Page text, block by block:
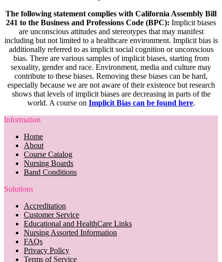
The following statement complies with California Assembly Bill
241 to the Business and Professions Code (BPC): Implicit biases
are unconscious attitudes and stereotypes that may manifest
including but not limited to a healthcare environment. Implicit bias is
additionally referred to as implicit social cognition or unconscious
bias. There are various samples of implicit biases, starting from
sexuality, gender and race. Environment, media and culture may
contribute to these biases. Removing these biases can be hard,
especially because we are not aware of their existence but research
shows that levels of implicit biases are decreasing in parts of the
world. A course on Implicit Bias can be found here.
Information
Home
About
Course Catalog
Nursing Boards
Band Conditions
Solutions
Accreditation
Customer Service
Educational and HealthCare Links
Nursing Assorted Information
FAQs
Privacy Policy
Terms of Service